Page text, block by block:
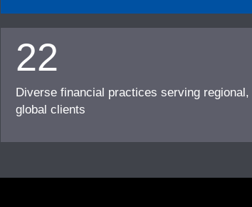
22
Diverse financial practices serving regional,
global clients